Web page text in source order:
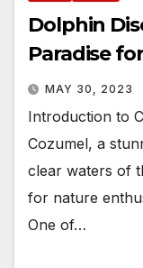
Dolphin
Paradise
MAY 30, 2023
Introduction to
Cozumel, a
clear waters of
for nature
One of…